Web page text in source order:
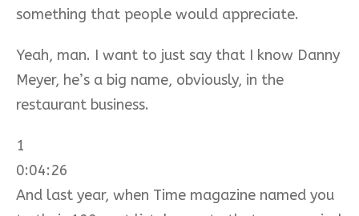
something that people would appreciate.
Yeah, man. I want to just say that I know Danny
Meyer, he’s a big name, obviously, in the
restaurant business.
1
0:04:26
And last year, when Time magazine named you